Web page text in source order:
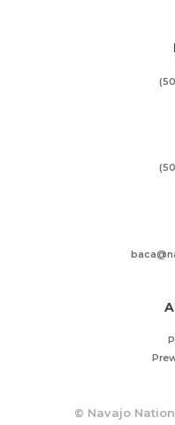
© Navajo